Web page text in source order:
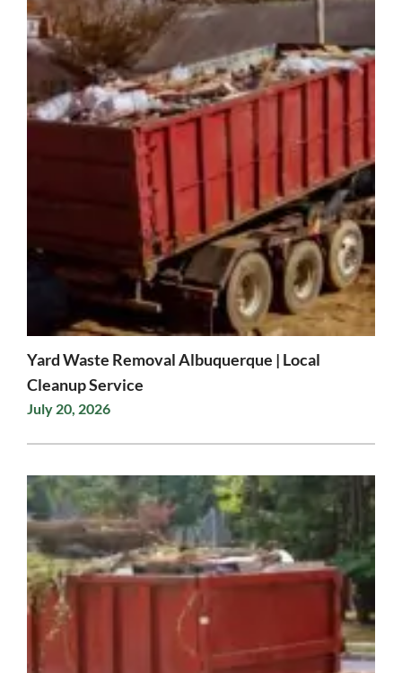
Yard Waste Removal Albuquerque | Local
Cleanup Service
July 20, 2026